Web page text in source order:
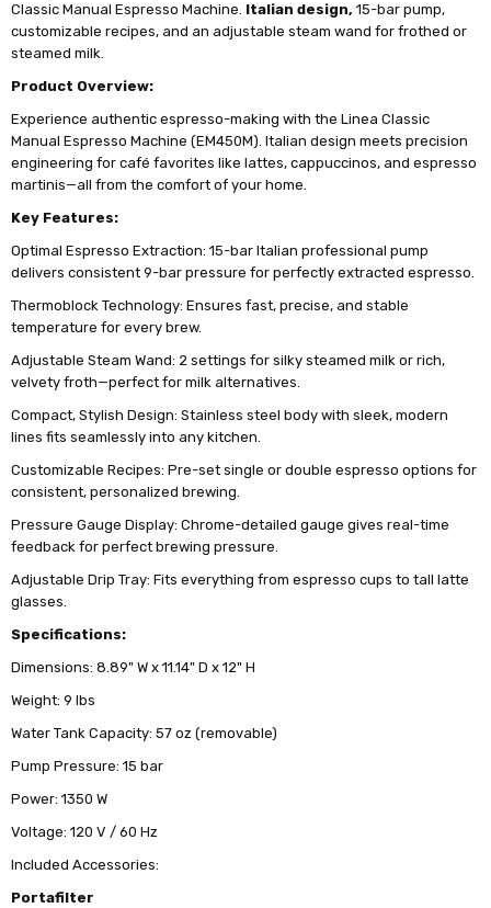
Classic Manual Espresso Machine. Italian design, 15-bar pump,
customizable recipes, and an adjustable steam wand for frothed or
steamed milk.
Product Overview:
Experience authentic espresso-making with the Linea Classic
Manual Espresso Machine (EM450M). Italian design meets precision
engineering for café favorites like lattes, cappuccinos, and espresso
martinis—all from the comfort of your home.
Key Features:
Optimal Espresso Extraction: 15-bar Italian professional pump
delivers consistent 9-bar pressure for perfectly extracted espresso.
Thermoblock Technology: Ensures fast, precise, and stable
temperature for every brew.
Adjustable Steam Wand: 2 settings for silky steamed milk or rich,
velvety froth—perfect for milk alternatives.
Compact, Stylish Design: Stainless steel body with sleek, modern
lines fits seamlessly into any kitchen.
Customizable Recipes: Pre-set single or double espresso options for
consistent, personalized brewing.
Pressure Gauge Display: Chrome-detailed gauge gives real-time
feedback for perfect brewing pressure.
Adjustable Drip Tray: Fits everything from espresso cups to tall latte
glasses.
Specifications:
Dimensions: 8.89" W x 11.14" D x 12" H
Weight: 9 lbs
Water Tank Capacity: 57 oz (removable)
Pump Pressure: 15 bar
Power: 1350 W
Voltage: 120 V / 60 Hz
Included Accessories:
Portafilter